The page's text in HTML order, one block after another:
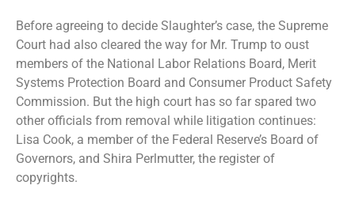
Before agreeing to decide Slaughter’s case, the Supreme
Court had also cleared the way for Mr. Trump to oust
members of the National Labor Relations Board, Merit
Systems Protection Board and Consumer Product Safety
Commission. But the high court has so far spared two
other officials from removal while litigation continues:
Lisa Cook, a member of the Federal Reserve’s Board of
Governors, and Shira Perlmutter, the register of
copyrights.